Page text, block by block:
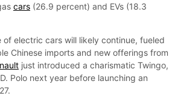
cars (26.9 percent) and EVs (18.3
of electric cars will likely continue, fueled
Chinese imports and new offerings from
just introduced a charismatic Twingo,
Polo next year before launching an